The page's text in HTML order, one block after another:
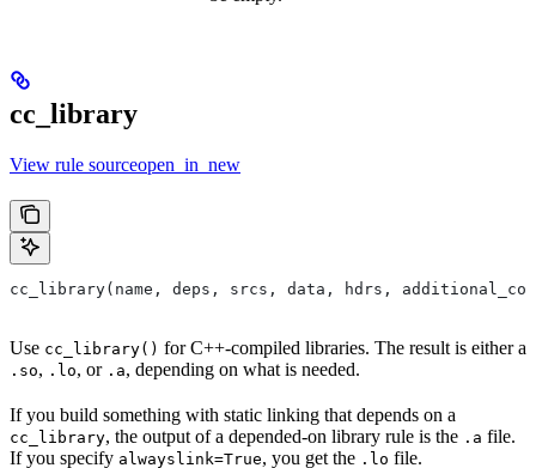
cc_library
View rule sourceopen_in_new
cc_library(name, deps, srcs, data, hdrs,
Use cc_library() for C++-compiled libraries. The result is either a
.so, .lo, or .a, depending on what is needed.
If you build something with static linking that depends on a
cc_library, the output of a depended-on library rule is the .a file.
If you specify alwayslink=True, you get the .lo file.